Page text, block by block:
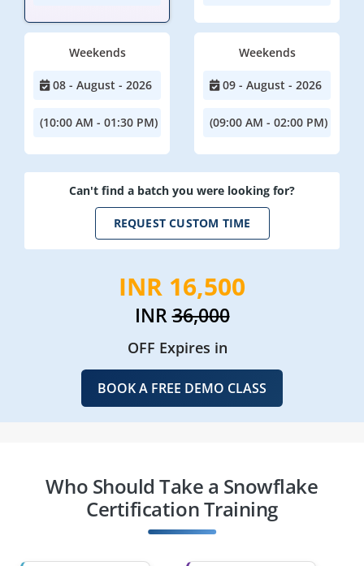
Weekends
08 - August - 2026
(10:00 AM - 01:30 PM)
Weekends
09 - August - 2026
(09:00 AM - 02:00 PM)
Can't find a batch you were looking for?
REQUEST CUSTOM TIME
INR 16,500
INR36,000
OFF Expires in
BOOK A FREE DEMO CLASS
Who Should Take a Snowflake
Certification Training